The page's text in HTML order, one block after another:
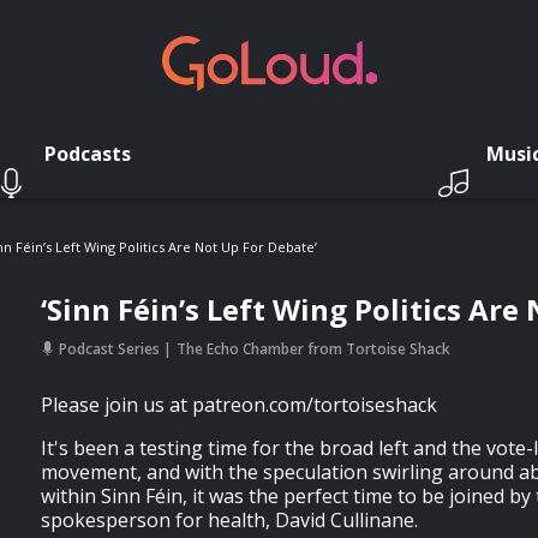
Podcasts
Féin’s Left Wing Politics Are Not Up For Debate’
‘Sinn Féin’s Left Wing Politics Are
Podcast Series The Echo Chamber from Tortoise Shack
Please join us at patreon.com/tortoiseshack
It's been a testing time for the broad left and the
movement, and with the speculation swirling around
within Sinn Féin, it was the perfect time to be joined
spokesperson for health, David Cullinane.